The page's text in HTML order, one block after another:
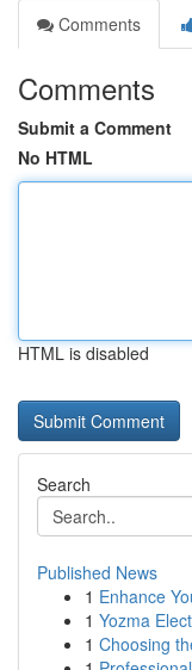
Comments
Comments
Submit a Comment
No HTML
HTML is disabled
Search
Published News
1 Enhance
1 Yozma
1 Choosing